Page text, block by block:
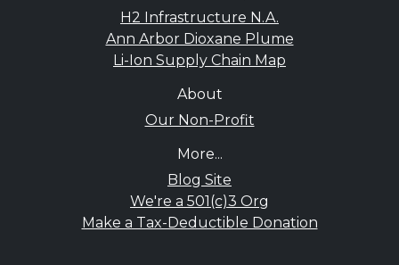
H2 Infrastructure N.A.
Ann Arbor Dioxane Plume
Li-Ion Supply Chain Map
About
Our Non-Profit
More...
Blog Site
We're a 501(c)3 Org
Make a Tax-Deductible Donation